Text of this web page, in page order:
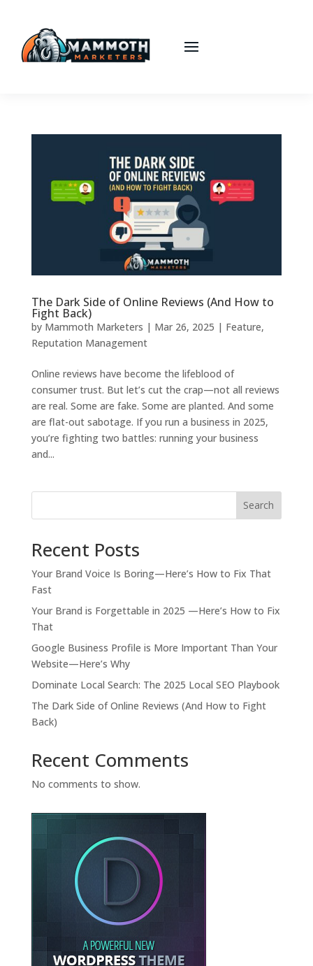
The Dark Side of Online Reviews (And How to
Fight Back)
by Mammoth Marketers | Mar 26, 2025 | Feature,
Reputation Management
Online reviews have become the lifeblood of
consumer trust. But let’s cut the crap—not all reviews
are real. Some are fake. Some are planted. And some
are flat-out sabotage. If you run a business in 2025,
you’re fighting two battles: running your business
and...
Search
Recent Posts
Your Brand Voice Is Boring—Here’s How to Fix That
Fast
Your Brand is Forgettable in 2025 —Here’s How to Fix
That
Google Business Profile is More Important Than Your
Website—Here’s Why
Dominate Local Search: The 2025 Local SEO Playbook
The Dark Side of Online Reviews (And How to Fight
Back)
Recent Comments
No comments to show.